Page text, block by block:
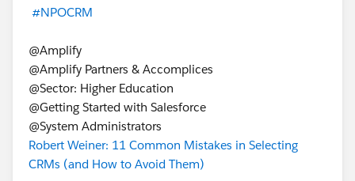
#NPOCRM
@Amplify
@Amplify Partners & Accomplices
@Sector: Higher Education
@Getting Started with Salesforce
@System Administrators
Robert Weiner: 11 Common Mistakes in Selecting
CRMs (and How to Avoid Them)